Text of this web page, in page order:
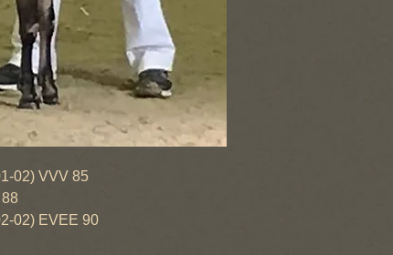
VVV 85
EVEE 90